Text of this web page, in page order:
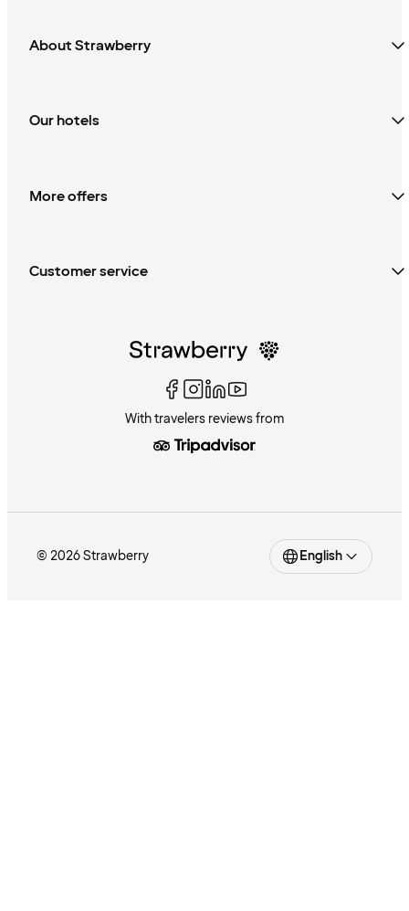
About Strawberry
Our hotels
More offers
Customer service
With travelers reviews from
© 2026 Strawberry English